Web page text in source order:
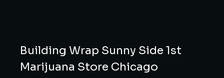
Building Wrap Sunny Side 1st
Marijuana Store Chicago